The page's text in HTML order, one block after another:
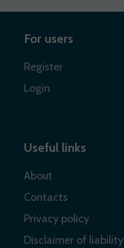
For users
Register
Login
Useful links
About
Contacts
Privacy policy
Disclaimer of liability